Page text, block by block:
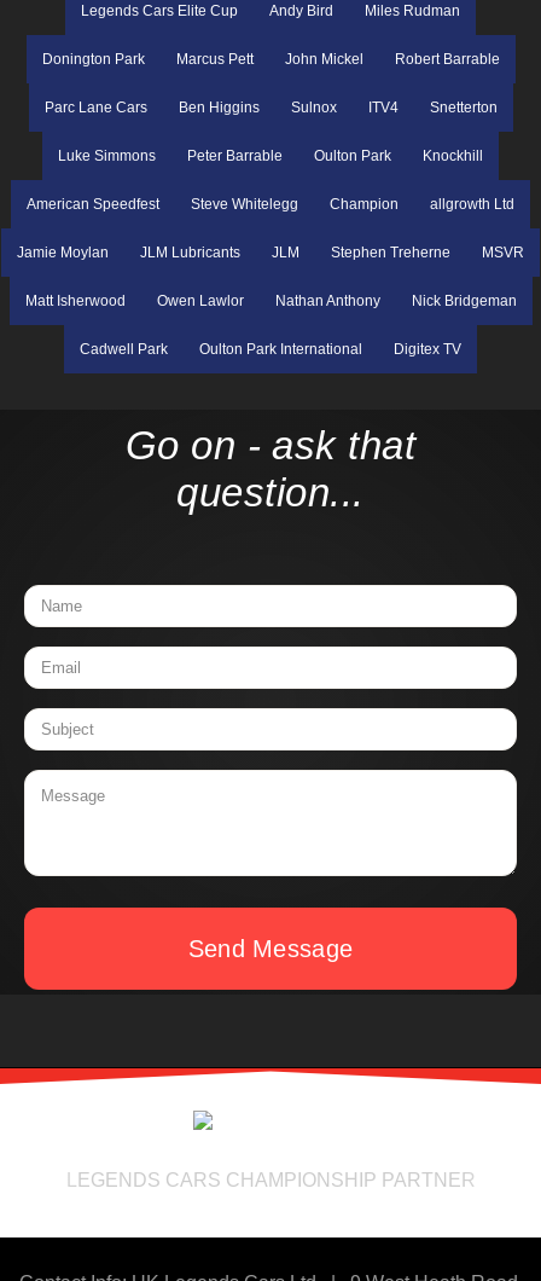
Legends Cars Elite Cup Andy Bird Miles Rudman
Donington Park Marcus Pett John Mickel Robert Barrable
Parc Lane Cars Ben Higgins Sulnox ITV4 Snetterton
Luke Simmons Peter Barrable Oulton Park Knockhill
American Speedfest Steve Whitelegg Champion allgrowth Ltd
Jamie Moylan JLM Lubricants JLM Stephen Treherne MSVR
Matt Isherwood Owen Lawlor Nathan Anthony Nick Bridgeman
Cadwell Park Oulton Park International Digitex TV
Go on - ask that
question...
Send Message
LEGENDS CARS CHAMPIONSHIP PARTNER